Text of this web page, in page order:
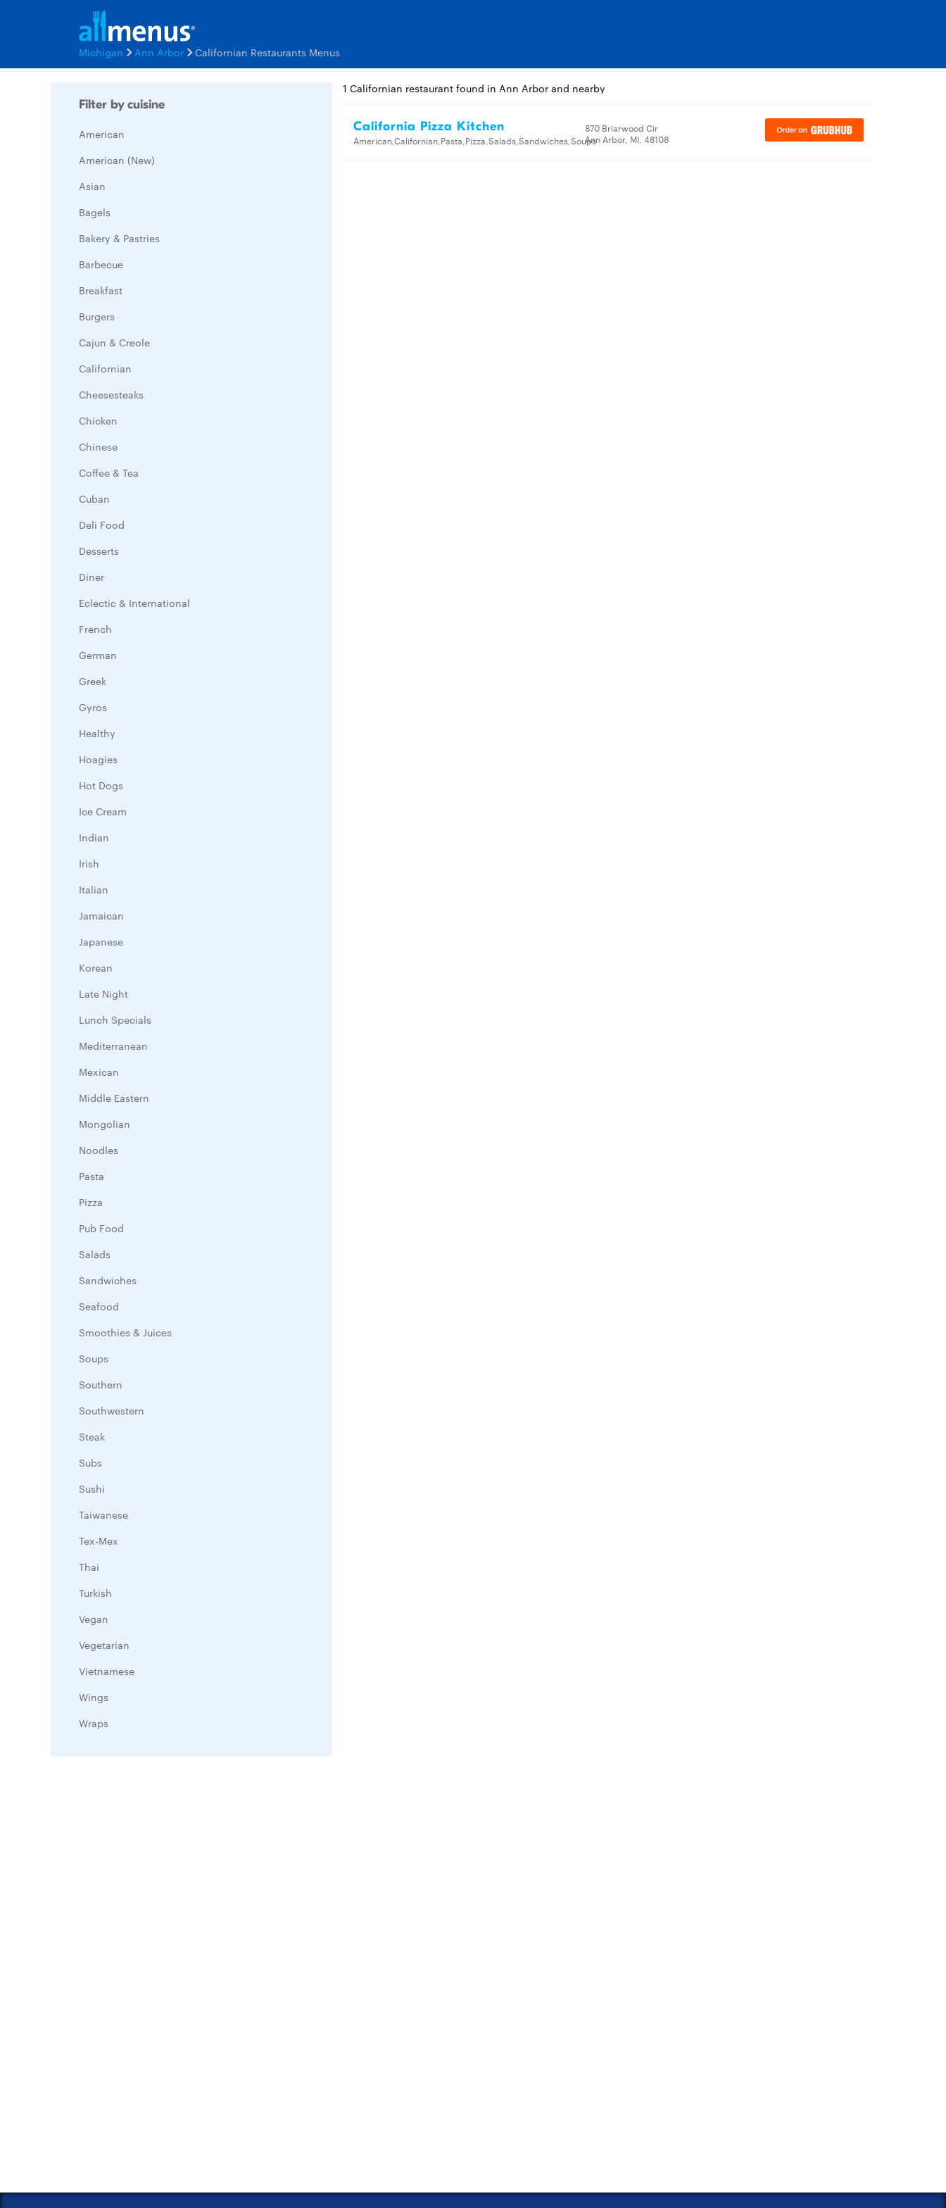
Michigan Ann Arbor Californian Restaurants Menus
Filter by cuisine
American
American (New)
Asian
Bagels
Bakery & Pastries
Barbecue
Breakfast
Burgers
Cajun & Creole
Californian
Cheesesteaks
Chicken
Chinese
Coffee & Tea
Cuban
Deli Food
Desserts
Diner
Eclectic & International
French
German
Greek
Gyros
Healthy
Hoagies
Hot Dogs
Ice Cream
Indian
Irish
Italian
Jamaican
Japanese
Korean
Late Night
Lunch Specials
Mediterranean
Mexican
Middle Eastern
Mongolian
Noodles
Pasta
Pizza
Pub Food
Salads
Sandwiches
Seafood
Smoothies & Juices
Soups
Southern
Southwestern
Steak
Subs
Sushi
Taiwanese
Tex-Mex
Thai
Turkish
Vegan
Vegetarian
Vietnamese
Wings
Wraps
1 Californian restaurant found in Ann Arbor and nearby
California Pizza Kitchen
American,Californian,Pasta,Pizza,Salads,Sandwiches,Soups
870 Briarwood Cir
Ann Arbor, MI, 48108